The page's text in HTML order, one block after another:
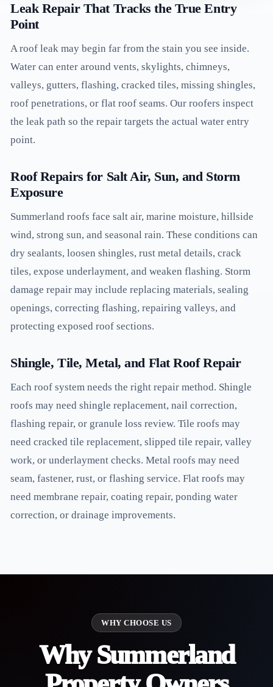
Leak Repair That Tracks the True Entry
Point
A roof leak may begin far from the stain you see inside.
Water can enter around vents, skylights, chimneys,
valleys, gutters, flashing, cracked tiles, missing shingles,
roof penetrations, or flat roof seams. Our roofers inspect
the leak path so the repair targets the actual water entry
point.
Roof Repairs for Salt Air, Sun, and Storm
Exposure
Summerland roofs face salt air, marine moisture, hillside
wind, strong sun, and seasonal rain. These conditions can
dry sealants, loosen shingles, rust metal details, crack
tiles, expose underlayment, and weaken flashing. Storm
damage repair may include replacing materials, sealing
openings, correcting flashing, repairing valleys, and
protecting exposed roof sections.
Shingle, Tile, Metal, and Flat Roof Repair
Each roof system needs the right repair method. Shingle
roofs may need shingle replacement, nail correction,
flashing repair, or granule loss review. Tile roofs may
need cracked tile replacement, slipped tile repair, valley
work, or underlayment checks. Metal roofs may need
seam, fastener, rust, or flashing service. Flat roofs may
need membrane repair, coating repair, ponding water
correction, or drainage improvements.
WHY CHOOSE US
Why Summerland